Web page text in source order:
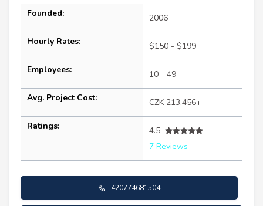
Founded: 2006
Hourly Rates: $150 - $199
Employees: 10 - 49
Avg. Project Cost: CZK 213,456+
Ratings:
4.5
7 Reviews
+420774681504